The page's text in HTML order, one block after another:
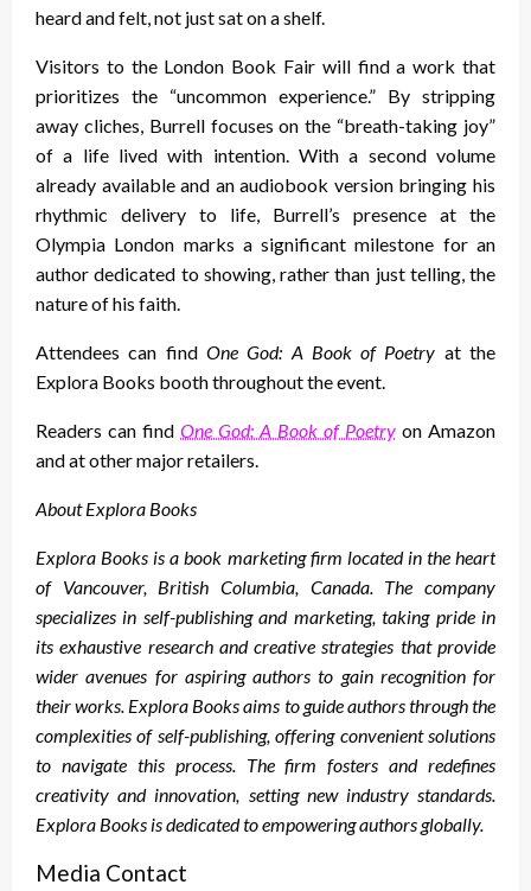
heard and felt, not just sat on a shelf.
Visitors to the London Book Fair will find a work that
prioritizes the “uncommon experience.” By stripping
away cliches, Burrell focuses on the “breath-taking joy”
of a life lived with intention. With a second volume
already available and an audiobook version bringing his
rhythmic delivery to life, Burrell’s presence at the
Olympia London marks a significant milestone for an
author dedicated to showing, rather than just telling, the
nature of his faith.
Attendees can find One God: A Book of Poetry at the
Explora Books booth throughout the event.
Readers can find One God: A Book of Poetry on Amazon
and at other major retailers.
About Explora Books
Explora Books is a book marketing firm located in the heart
of Vancouver, British Columbia, Canada. The company
specializes in self-publishing and marketing, taking pride in
its exhaustive research and creative strategies that provide
wider avenues for aspiring authors to gain recognition for
their works. Explora Books aims to guide authors through the
complexities of self-publishing, offering convenient solutions
to navigate this process. The firm fosters and redefines
creativity and innovation, setting new industry standards.
Explora Books is dedicated to empowering authors globally.
Media Contact